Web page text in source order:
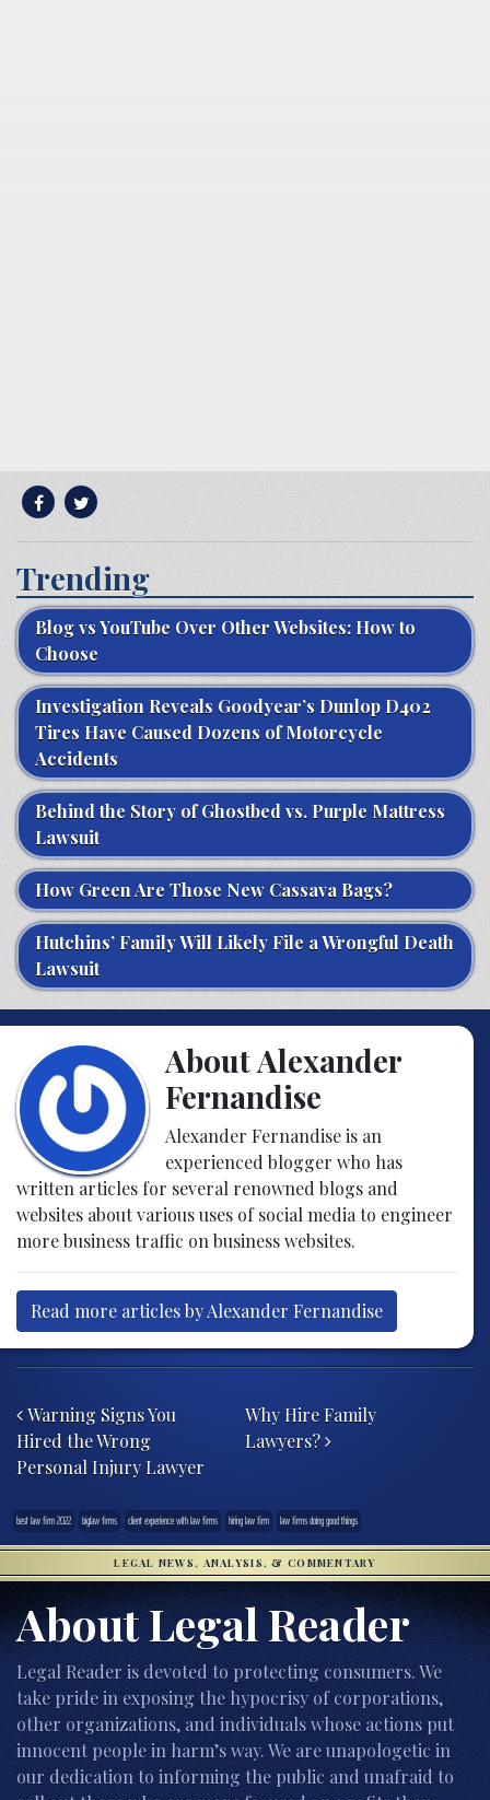
Trending
Blog vs YouTube Over Other Websites: How to
Choose
Investigation Reveals Goodyear’s Dunlop D402
Tires Have Caused Dozens of Motorcycle
Accidents
Behind the Story of Ghostbed vs. Purple Mattress
Lawsuit
How Green Are Those New Cassava Bags?
Hutchins’ Family Will Likely File a Wrongful Death
Lawsuit
About Alexander
Fernandise
Alexander Fernandise is an
experienced blogger who has
written articles for several renowned blogs and
websites about various uses of social media to engineer
more business traffic on business websites.
Read more articles by Alexander Fernandise
Warning Signs You
Hired the Wrong
Personal Injury Lawyer
Why Hire Family
Lawyers?
best law firm 2022 biglaw firms client experience with law firms hiring law firm law firms doing good things
LEGAL NEWS, ANALYSIS, & COMMENTARY
About Legal Reader
Legal Reader is devoted to protecting consumers. We
take pride in exposing the hypocrisy of corporations,
other organizations, and individuals whose actions put
innocent people in harm’s way. We are unapologetic in
our dedication to informing the public and unafraid to